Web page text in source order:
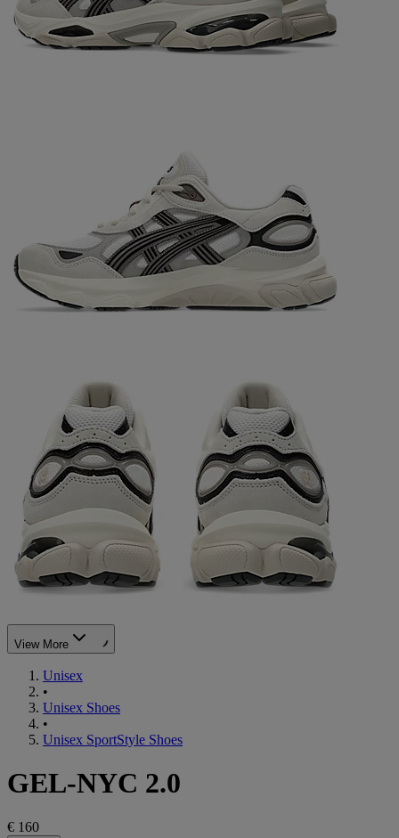
View More
Unisex
•
Unisex Shoes
•
Unisex SportStyle Shoes
GEL-NYC 2.0
€ 160